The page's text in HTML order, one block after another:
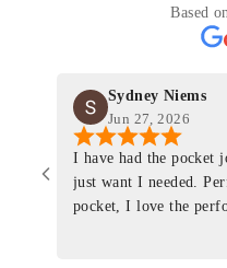
Based
Sydney Niems
Jun 27, 2026
I have had the pocket
just want I needed.
pocket, I love the